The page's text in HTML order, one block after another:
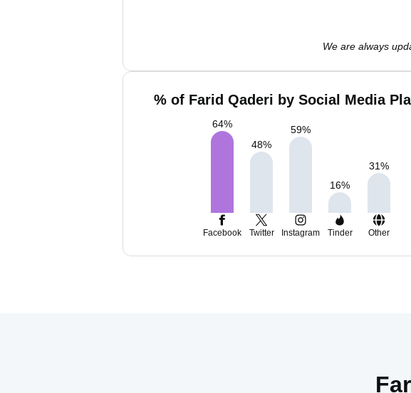
We are always
% of Farid Qaderi by Social Media
64%
48%
59%
16%
31%
Facebook Twitter Instagram Tinder Other